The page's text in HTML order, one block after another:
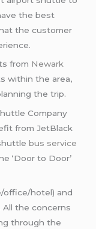
the best
the customer
from Newark
within the area,
the trip.
Company
from JetBlack
bus service
‘Door to Door’
office/hotel) and
the concerns
through the